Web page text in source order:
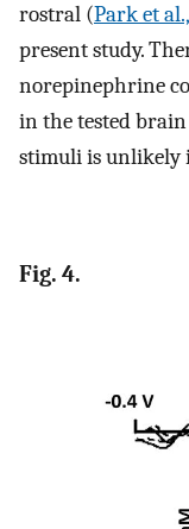
rostral (Park et
present study.
norepinephrine
in the tested
stimuli is unlikely
Fig. 4.